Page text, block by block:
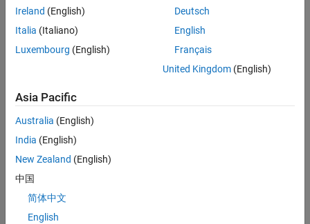
Results from Real-Time Simulation
This example has been tested on these platforms:
Speedgoat™ Performance real-time target machine with an
dSPACE® SCALEXIO LabBox with Intel® Core XEON E3-
1275v3 at 3.5GHz and 4 GB RAM.
Ireland (English)
Italia (Italiano)
Luxembourg (English)
Deutsch
English
Français
United Kingdom(English)
Asia Pacific
Australia (English)
India (English)
New Zealand (English)
中国
简体中文
English